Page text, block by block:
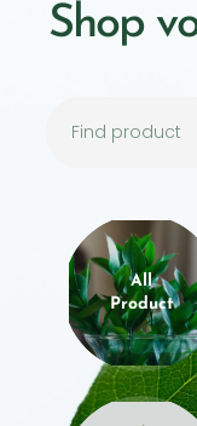
Shop
All
Product